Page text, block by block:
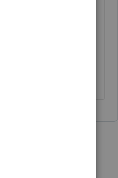
so there is no
to keep a 1099-
you have client notes
big thing for